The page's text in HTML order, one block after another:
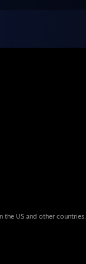
US and other countries.